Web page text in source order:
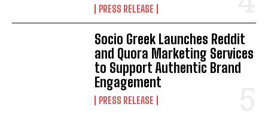
PRESS RELEASE
Socio Greek Launches Reddit
and Quora Marketing Services
to Support Authentic Brand
Engagement
PRESS RELEASE